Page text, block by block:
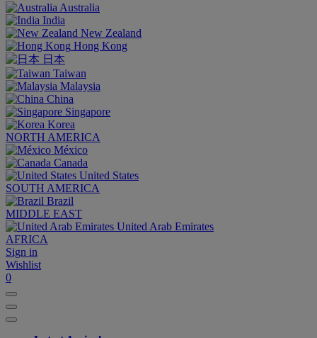
Australia
India
New Zealand
Hong Kong
日本
Taiwan
Malaysia
China
Singapore
Korea
NORTH AMERICA
México
Canada
United States
SOUTH AMERICA
Brazil
MIDDLE EAST
United Arab Emirates
AFRICA
Sign in
Wishlist
0